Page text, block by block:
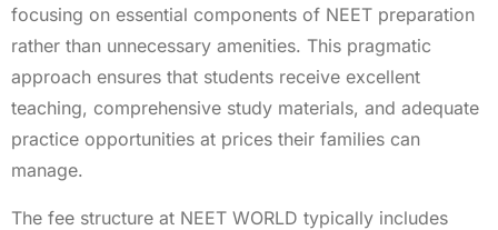
focusing on essential components of NEET preparation
rather than unnecessary amenities. This pragmatic
approach ensures that students receive excellent
teaching, comprehensive study materials, and adequate
practice opportunities at prices their families can
manage.
The fee structure at NEET WORLD typically includes